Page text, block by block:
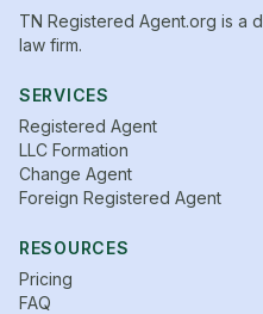
TN Registered Agent.org is a
law firm.
SERVICES
Registered Agent
LLC Formation
Change Agent
Foreign Registered Agent
RESOURCES
Pricing
FAQ